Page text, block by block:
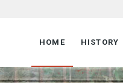
HOME HISTORY